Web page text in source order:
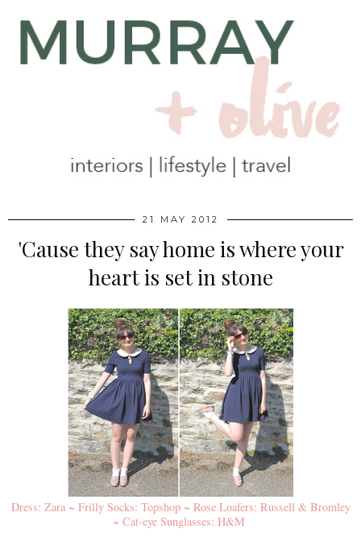
21 MAY 2012
'Cause they say home is where your
heart is set in stone
Dress: Zara ~ Frilly Socks: Topshop ~ Rose Loafers: Russell & Bromley
~ Cat-eye Sunglasses: H&M